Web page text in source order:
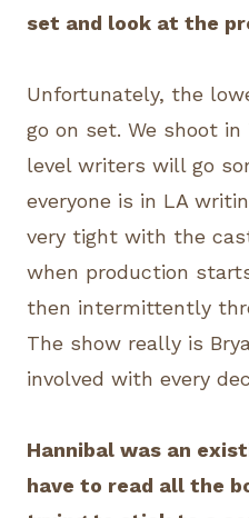
set and look at the
Unfortunately, the
go on set. We shoot
level writers will go
everyone is in LA
very tight with the
when production
then intermittently
The show really is
involved with every
Hannibal was an
have to read all the